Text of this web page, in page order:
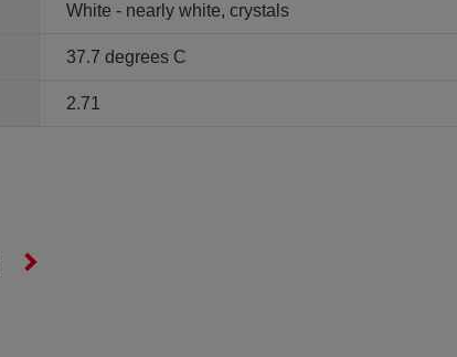
White - nearly white, crystals
37.7 degrees C
2.71